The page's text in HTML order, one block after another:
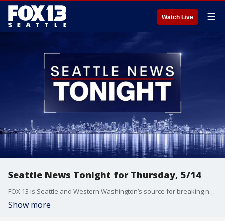
Watch Live ☰
Seattle News Tonight for Thursday, 5/14
FOX 13 is Seattle and Western Washington’s source for breaking news, weather, traffic and sports.
Show more